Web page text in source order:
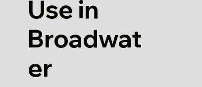
Use in
Broadwat
er